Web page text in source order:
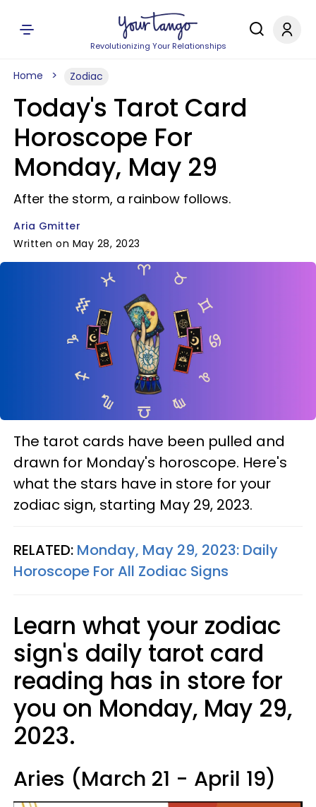
Revolutionizing Your Relationships
Home Zodiac
Today's Tarot Card
Horoscope For
Monday, May 29
After the storm, a rainbow follows.
Aria Gmitter
Written on May 28, 2023
The tarot cards have been pulled and
drawn for Monday's horoscope. Here's
what the stars have in store for your
zodiac sign, starting May 29, 2023.
RELATED: Monday, May 29, 2023: Daily
Horoscope For All Zodiac Signs
Learn what your zodiac
sign's daily tarot card
reading has in store for
you on Monday, May 29,
2023.
Aries (March 21 - April 19)